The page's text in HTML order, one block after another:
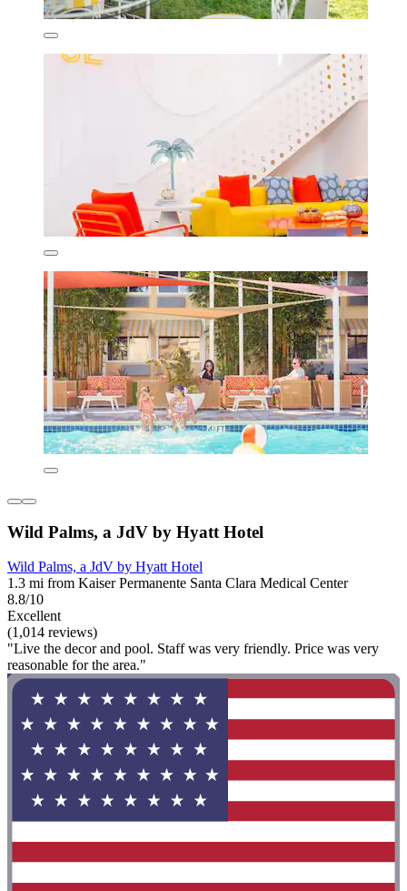
Wild Palms, a JdV by Hyatt Hotel
Wild Palms, a JdV by Hyatt Hotel
1.3 mi from Kaiser Permanente Santa Clara Medical Center
8.8/10
Excellent
(1,014 reviews)
"Live the decor and pool. Staff was very friendly. Price was very
reasonable for the area."